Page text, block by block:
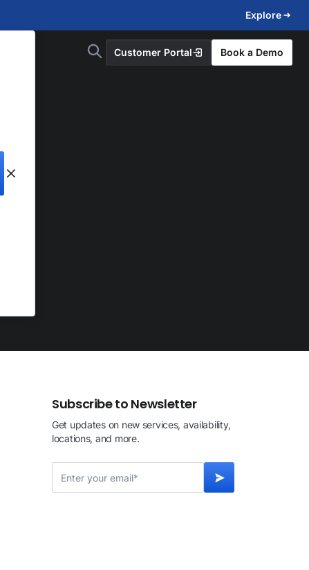
Explore
Customer Portal Book a Demo
Subscribe to Newsletter
Get updates on new services, availability,
locations, and more.